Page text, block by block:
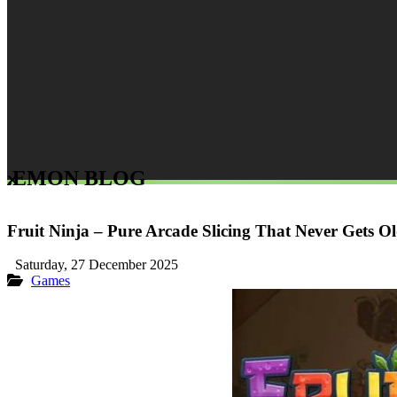
BLOG
Fruit Ninja – Pure Arcade Slicing That Never Gets
Saturday, 27 December 2025
Games